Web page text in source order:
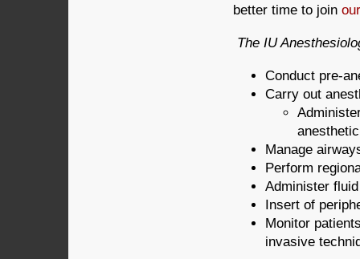
better time to join
The IU
Conduct pre-
Carry out
Manage
Perform
Administer
Insert of
Monitor
invasive